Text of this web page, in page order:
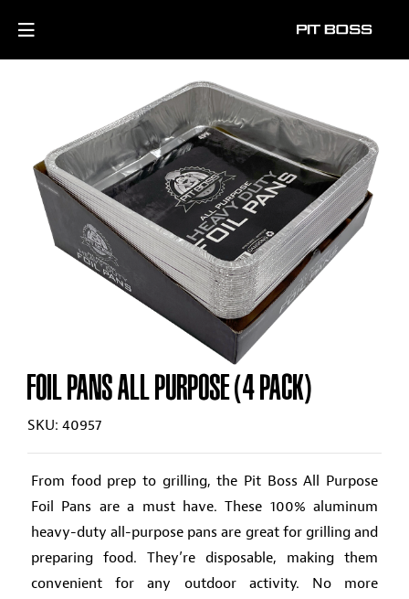
FOIL PANS ALL PURPOSE (4 PACK)
SKU: 40957
From food prep to grilling, the Pit Boss All Purpose
Foil Pans are a must have. These 100% aluminum
heavy-duty all-purpose pans are great for grilling and
preparing food. They’re disposable, making them
convenient for any outdoor activity. No more